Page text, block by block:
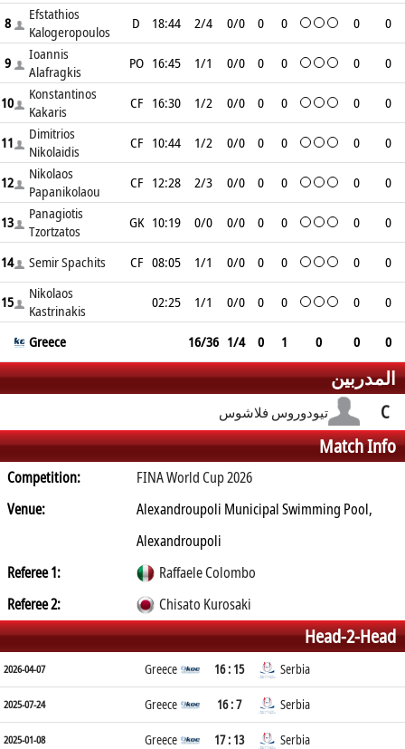
8
Efstathios
Kalogeropoulos
D 18:44 2/4 0/0 0 0 0 0
9
Ioannis
Alafragkis
PO 16:45 1/1 0/0 0 0 0 0
10
Konstantinos
Kakaris
CF 16:30 1/2 0/0 0 0 0 0
11
Dimitrios
Nikolaidis
CF 10:44 1/2 0/0 0 0 0 0
12
Nikolaos
Papanikolaou
CF 12:28 2/3 0/0 0 0 0 0
13
Panagiotis
Tzortzatos
GK 10:19 0/0 0/0 0 0 0 0
14 Semir Spachits CF 08:05 1/1 0/0 0 0 0 0
15
Nikolaos
Kastrinakis
02:25 1/1 0/0 0 0 0 0
Greece 16/36 1/4 0 1 0 0 0
المدربين
تيودوروس فلاشوس C
Match Info
Competition:
FINA World Cup 2026
Venue:
Alexandroupoli Municipal Swimming Pool,
Alexandroupoli
Referee 1:
Raffaele Colombo
Referee 2:
Chisato Kurosaki
Head-2-Head
2026-04-07 Greece 16 : 15 Serbia
2025-07-24 Greece 16 : 7 Serbia
2025-01-08 Greece 17 : 13 Serbia